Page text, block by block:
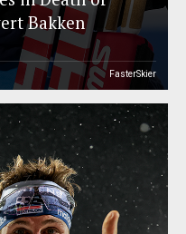
Bakken
FasterSkier